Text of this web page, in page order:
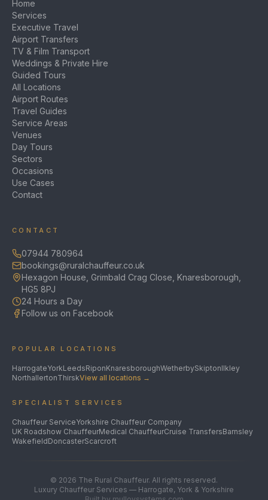
Home
Services
Executive Travel
Airport Transfers
TV & Film Transport
Weddings & Private Hire
Guided Tours
All Locations
Airport Routes
Travel Guides
Service Areas
Venues
Day Tours
Sectors
Occasions
Use Cases
Contact
CONTACT
07944 780964
bookings@ruralchauffeur.co.uk
Hexagon House, Grimbald Crag Close, Knaresborough,
HG5 8PJ
24 Hours a Day
Follow us on Facebook
POPULAR LOCATIONS
HarrogateYorkLeedsRiponKnaresboroughWetherbySkiptonIlkley
NorthallertonThirskView all locations →
SPECIALIST SERVICES
Chauffeur ServiceYorkshire Chauffeur Company
UK Roadshow ChauffeurMedical ChauffeurCruise TransfersBarnsley
WakefieldDoncasterScarcroft
© 2026 The Rural Chauffeur. All rights reserved.
Luxury Chauffeur Services — Harrogate, York & Yorkshire